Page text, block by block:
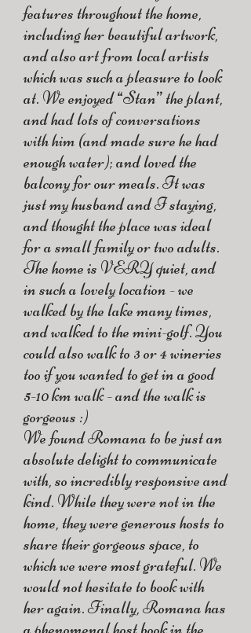
features throughout the home,
including her beautiful artwork,
and also art from local artists
which was such a pleasure to look
at. We enjoyed “Stan” the plant,
and had lots of conversations
with him (and made sure he had
enough water); and loved the
balcony for our meals. It was
just my husband and I staying,
and thought the place was ideal
for a small family or two adults.
The home is VERY quiet, and
in such a lovely location - we
walked by the lake many times,
and walked to the mini-golf. You
could also walk to 3 or 4 wineries
too if you wanted to get in a good
5-10 km walk - and the walk is
gorgeous :)
We found Romana to be just an
absolute delight to communicate
with, so incredibly responsive and
kind. While they were not in the
home, they were generous hosts to
share their gorgeous space, to
which we were most grateful. We
would not hesitate to book with
her again. Finally, Romana has